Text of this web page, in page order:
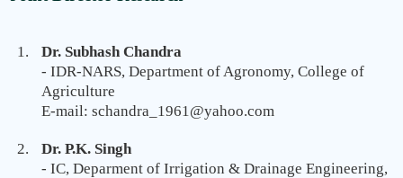
Dr. Subhash Chandra
- IDR-NARS, Department of Agronomy, College of
Agriculture
E-mail: schandra_1961@yahoo.com
Dr. P.K. Singh
- IC, Deparment of Irrigation & Drainage Engineering,